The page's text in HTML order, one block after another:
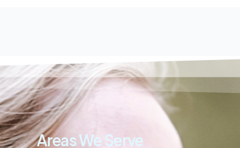
Areas We Serve